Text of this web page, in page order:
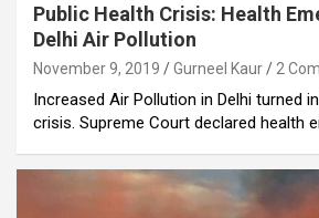
Public Health Crisis: Health
Delhi Air Pollution
November 9, 2019 Gurneel Kaur 2
Increased Air Pollution in Delhi turned
crisis. Supreme Court declared health